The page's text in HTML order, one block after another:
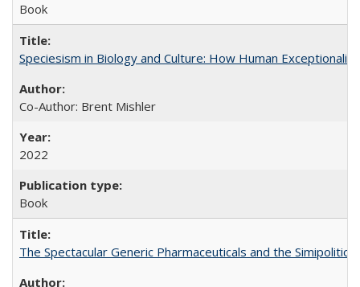
Book
Speciesism in Biology and Culture: How Human
Co-Author: Brent Mishler
2022
Book
The Spectacular Generic Pharmaceuticals and the